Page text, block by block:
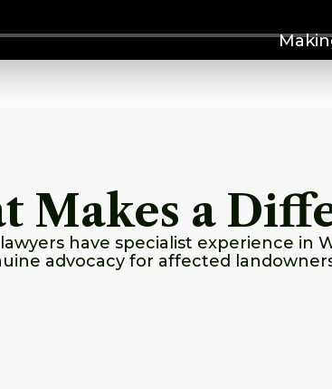
Makes a
have specialist experience in
advocacy for affected